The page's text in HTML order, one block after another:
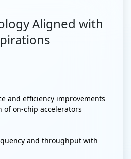
Aligned with
and efficiency improvements
of on-chip accelerators
and throughput with